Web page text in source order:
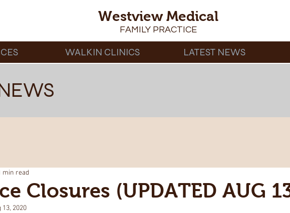
Westview Medical
FAMILY PRACTICE
WALKIN CLINICS LATEST NEWS
Closures (UPDATED AUG
min read
13, 2020